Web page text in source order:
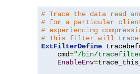
# Trace the data read
# for a particular client
# experiencing
# This filter will trace
ExtFilterDefine
    cmd
="/bin/
EnableEnv=